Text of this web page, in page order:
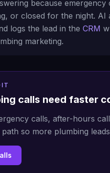
because
or closed for the night. AI
logs the lead in the CRM
marketing.
calls need faster
calls, after-hours
so more plumbing